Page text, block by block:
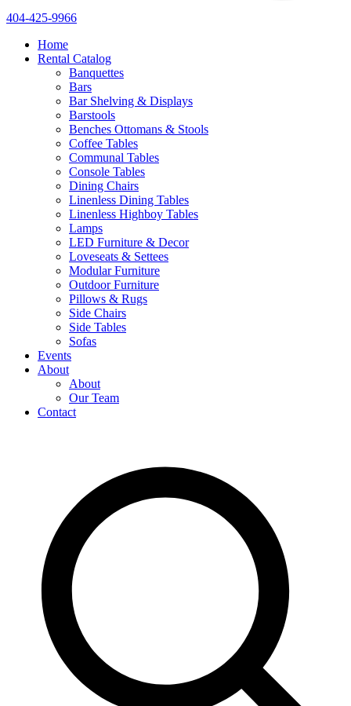
404-425-9966
Home
Rental Catalog
Banquettes
Bars
Bar Shelving & Displays
Barstools
Benches Ottomans & Stools
Coffee Tables
Communal Tables
Console Tables
Dining Chairs
Linenless Dining Tables
Linenless Highboy Tables
Lamps
LED Furniture & Decor
Loveseats & Settees
Modular Furniture
Outdoor Furniture
Pillows & Rugs
Side Chairs
Side Tables
Sofas
Events
About
About
Our Team
Contact